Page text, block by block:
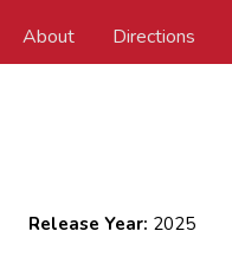
About Directions
Release Year: 2025